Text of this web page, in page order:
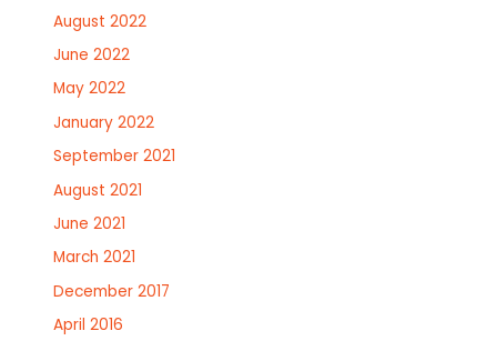
August 2022
June 2022
May 2022
January 2022
September 2021
August 2021
June 2021
March 2021
December 2017
April 2016